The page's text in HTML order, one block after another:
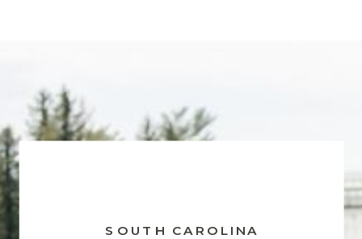
SOUTH CAROLINA